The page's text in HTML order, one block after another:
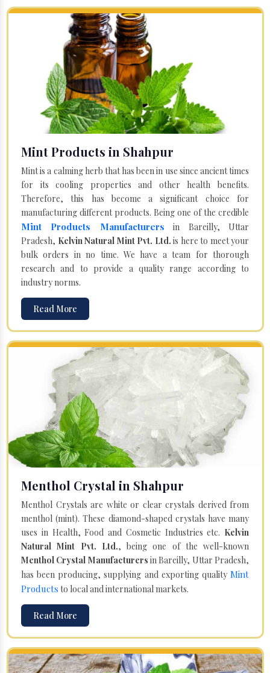
Mint Products in Shahpur
Mint is a calming herb that has been in use since ancient times
for its cooling properties and other health benefits.
Therefore, this has become a significant choice for
manufacturing different products. Being one of the credible
Mint Products Manufacturers in Bareilly, Uttar
Pradesh, Kelvin Natural Mint Pvt. Ltd. is here to meet your
bulk orders in no time. We have a team for thorough
research and to provide a quality range according to
industry norms.
Read More
Menthol Crystal in Shahpur
Menthol Crystals are white or clear crystals derived from
menthol (mint). These diamond-shaped crystals have many
uses in Health, Food and Cosmetic Industries etc. Kelvin
Natural Mint Pvt. Ltd., being one of the well-known
Menthol Crystal Manufacturers in Bareilly, Uttar Pradesh,
has been producing, supplying and exporting quality Mint
Products to local and international markets.
Read More